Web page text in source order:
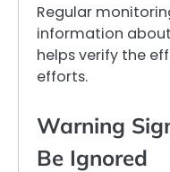
Regular
information
helps verify the
efforts.
Warning
Be Ignored